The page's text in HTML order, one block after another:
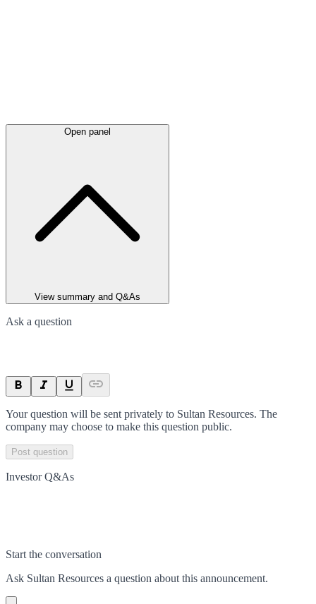
Open panel
View summary and Q&As
Ask a question
Your question will be sent privately to Sultan Resources. The
company may choose to make this question public.
Post question
Investor Q&As
Start the conversation
Ask Sultan Resources a question about this announcement.